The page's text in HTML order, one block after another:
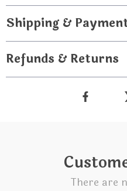
Shipping &
Refunds & Returns
There are